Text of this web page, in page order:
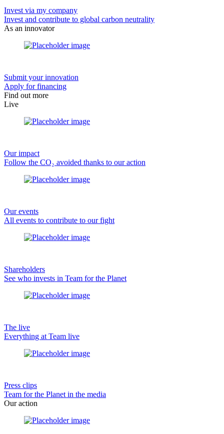
Invest via my company
Invest and contribute to global carbon neutrality
As an innovator
Submit your innovation
Apply for financing
Find out more
Live
Our impact
Follow the CO₂ avoided thanks to our action
Our events
All events to contribute to our fight
Shareholders
See who invests in Team for the Planet
The live
Everything at Team live
Press clips
Team for the Planet in the media
Our action